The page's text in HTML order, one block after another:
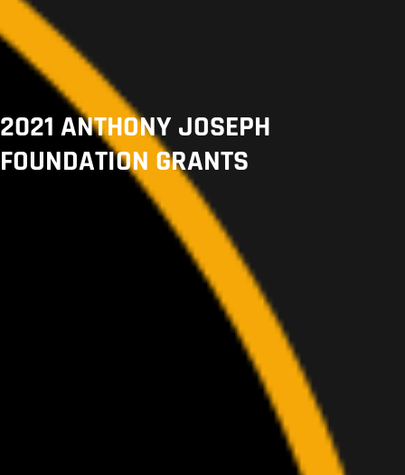
2021 ANTHONY JOSEPH
FOUNDATION GRANTS